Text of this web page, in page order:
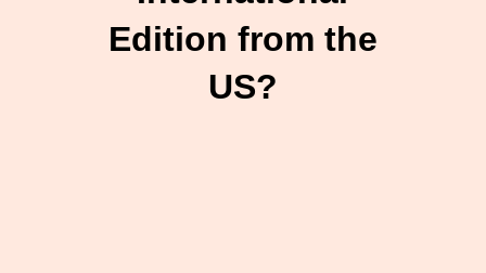
Edition from the
US?